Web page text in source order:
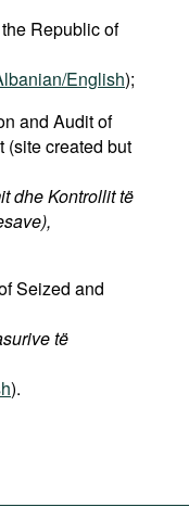
Republic of
English);
and Audit of
(site created but
dhe Kontrollit të
Seized and
të
).